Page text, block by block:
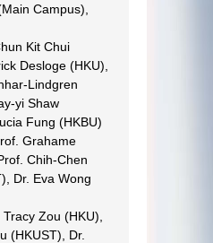
Campus),
Kit Chui
Desloge (HKU),
Lindgren
yi Shaw
Fung (HKBU)
Grahame
Chih-Chen
Dr. Eva Wong
Tracy Zou (HKU),
(HKUST), Dr.